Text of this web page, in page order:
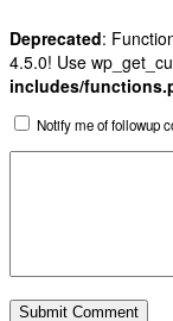
Deprecated:
4.5.0! Use
includes/
Notify me of followup